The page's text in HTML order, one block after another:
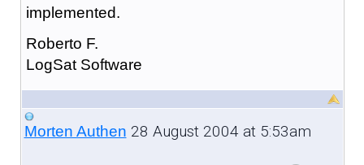
implemented.
Roberto F.
LogSat Software
Morten Authen 28 August 2004 at 5:53am